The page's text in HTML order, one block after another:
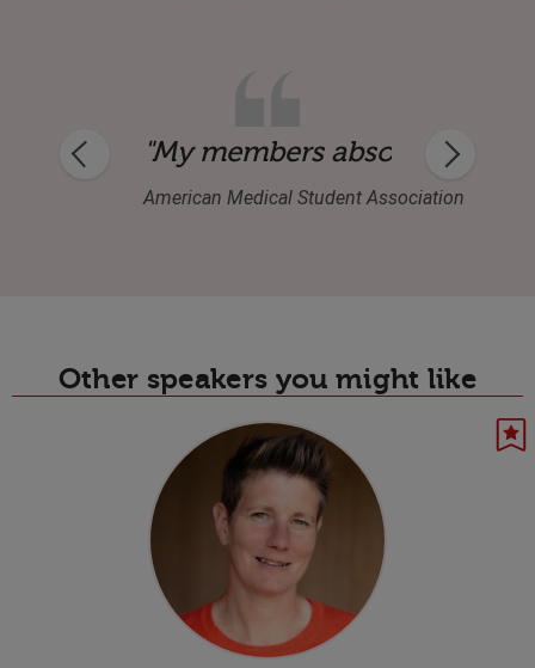
his humanity, comedy and
"My members absolutely
American Medical Student Association
Other speakers you might like